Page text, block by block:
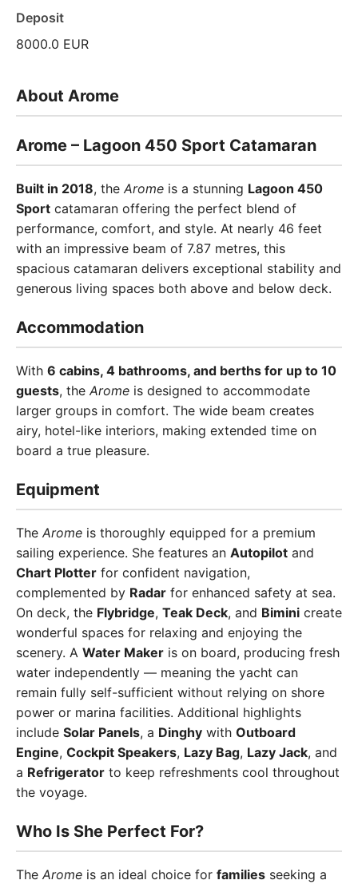
Deposit
8000.0 EUR
About Arome
Arome – Lagoon 450 Sport Catamaran
Built in 2018, the Arome is a stunning Lagoon 450
Sport catamaran offering the perfect blend of
performance, comfort, and style. At nearly 46 feet
with an impressive beam of 7.87 metres, this
spacious catamaran delivers exceptional stability and
generous living spaces both above and below deck.
Accommodation
With 6 cabins, 4 bathrooms, and berths for up to 10
guests, the Arome is designed to accommodate
larger groups in comfort. The wide beam creates
airy, hotel-like interiors, making extended time on
board a true pleasure.
Equipment
The Arome is thoroughly equipped for a premium
sailing experience. She features an Autopilot and
Chart Plotter for confident navigation,
complemented by Radar for enhanced safety at sea.
On deck, the Flybridge, Teak Deck, and Bimini create
wonderful spaces for relaxing and enjoying the
scenery. A Water Maker is on board, producing fresh
water independently — meaning the yacht can
remain fully self-sufficient without relying on shore
power or marina facilities. Additional highlights
include Solar Panels, a Dinghy with Outboard
Engine, Cockpit Speakers, Lazy Bag, Lazy Jack, and
a Refrigerator to keep refreshments cool throughout
the voyage.
Who Is She Perfect For?
The Arome is an ideal choice for families seeking a